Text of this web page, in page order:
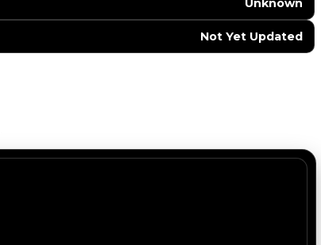
Unknown
Not Yet Updated